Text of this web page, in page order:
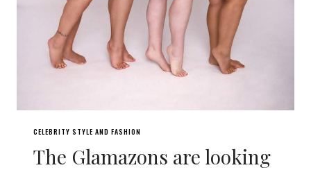
CELEBRITY STYLE AND FASHION
The Glamazons are looking